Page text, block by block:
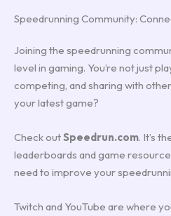
Speedrunning Community:
Joining the speedrunning
level in gaming. You’re not just
competing, and sharing with
your latest game?
Check outSpeedrun.com. It’s
leaderboards and game
need to improve your
Twitch and YouTube are where